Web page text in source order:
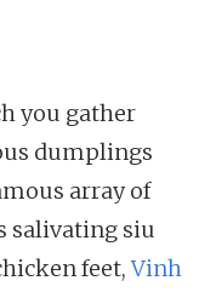
you gather
dumplings
array of
salivating siu
feet,Vinh